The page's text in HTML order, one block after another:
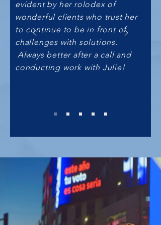
evident by her rolodex of
wonderful clients who trust her
to continue to be in front of
challenges with solutions.
Always better after a call and
conducting work with Julie!